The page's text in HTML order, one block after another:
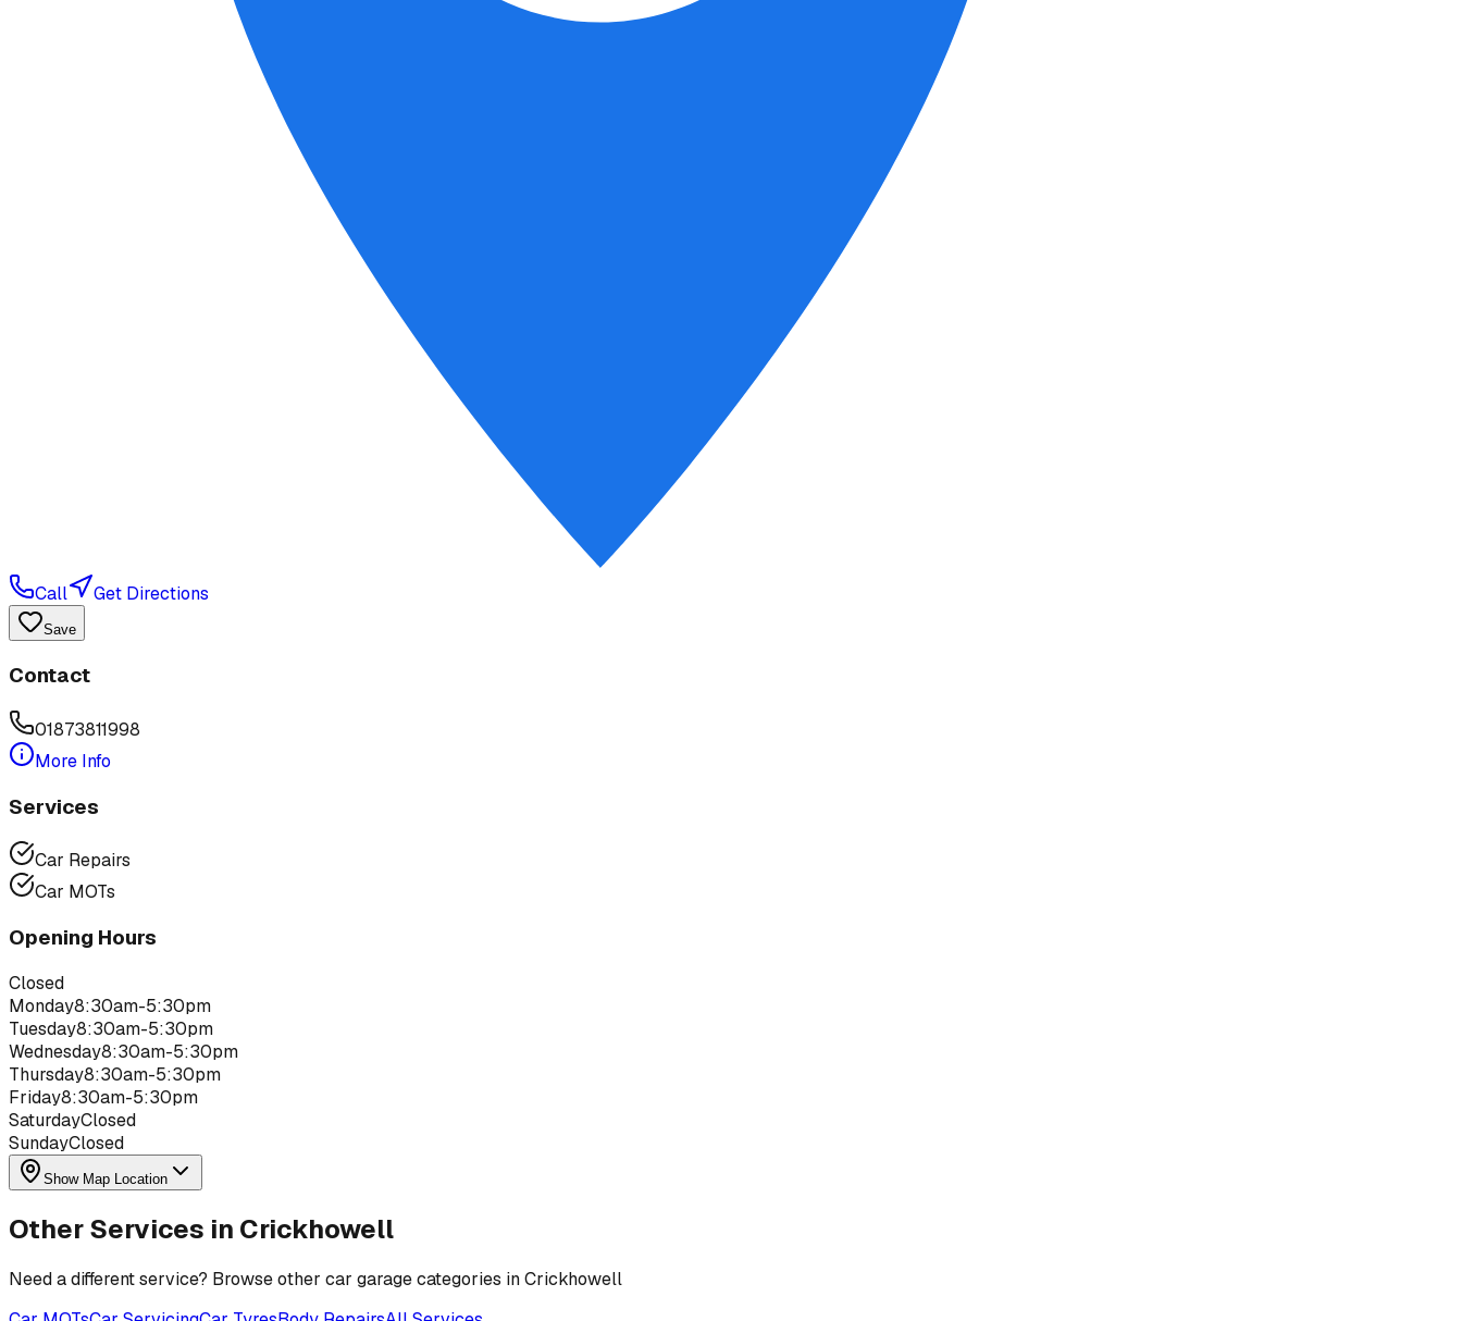
Call Get Directions
Save
Contact
01873811998
More Info
Services
Car Repairs
Car MOTs
Opening Hours
Closed
Monday8:30am-5:30pm
Tuesday8:30am-5:30pm
Wednesday8:30am-5:30pm
Thursday8:30am-5:30pm
Friday8:30am-5:30pm
SaturdayClosed
SundayClosed
Show Map Location
Other Services in Crickhowell
Need a different service? Browse other car garage categories inCrickhowell